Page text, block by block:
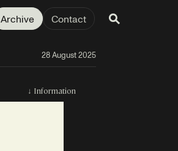
Archive Contact
28 August 2025
↓ Information